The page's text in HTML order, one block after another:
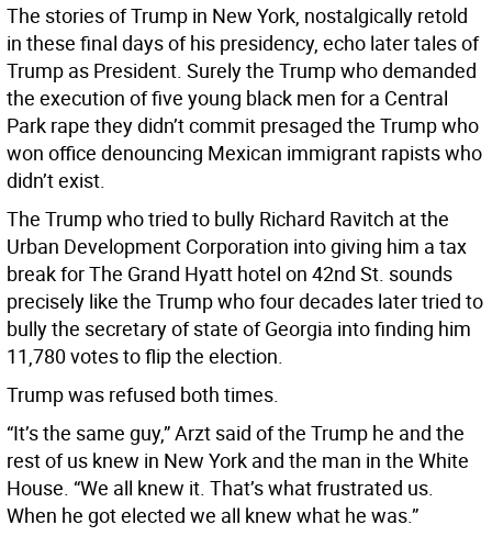
The stories of Trump in New York, nostalgically retold
in these final days of his presidency, echo later tales of
Trump as President. Surely the Trump who demanded
the execution of five young black men for a Central
Park rape they didn’t commit presaged the Trump who
won office denouncing Mexican immigrant rapists who
didn’t exist.
The Trump who tried to bully Richard Ravitch at the
Urban Development Corporation into giving him a tax
break for The Grand Hyatt hotel on 42nd St. sounds
precisely like the Trump who four decades later tried to
bully the secretary of state of Georgia into finding him
11,780 votes to flip the election.
Trump was refused both times.
“It’s the same guy,” Arzt said of the Trump he and the
rest of us knew in New York and the man in the White
House. “We all knew it. That’s what frustrated us.
When he got elected we all knew what he was.”